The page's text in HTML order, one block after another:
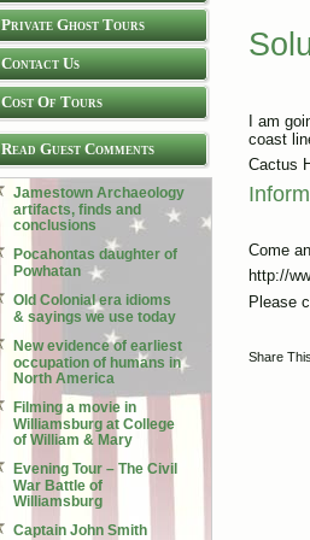
Private Ghost Tours
Contact Us
Cost Of Tours
Read Guest Comments
Jamestown Archaeology
artifacts, finds and
conclusions
Pocahontas daughter of
Powhatan
Old Colonial era idioms
& sayings we use today
New evidence of earliest
occupation of humans in
North America
Filming a movie in
Williamsburg at College
of William & Mary
Evening Tour – The Civil
War Battle of
Williamsburg
Captain John Smith
I am
coast
Cactus
Come
http://
Please
Share